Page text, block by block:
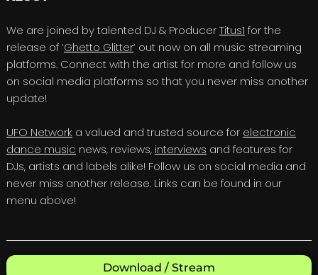
We are joined by talented DJ & ProducerTitus1 for the
release of ‘Ghetto Glitter‘ out now on all music streaming
platforms. Connect with the artist for more and follow us
on social media platforms so that you never miss another
update!
UFO Network a valued and trusted source for electronic
dance music news, reviews, interviews and features for
DJs, artists and labels alike! Follow us on social media and
never miss another release. Links can be found in our
menu above!
Download / Stream